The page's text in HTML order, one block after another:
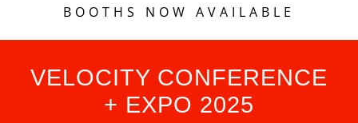
BOOTHS NOW AVAILABLE
VELOCITY CONFERENCE
+ EXPO 2025